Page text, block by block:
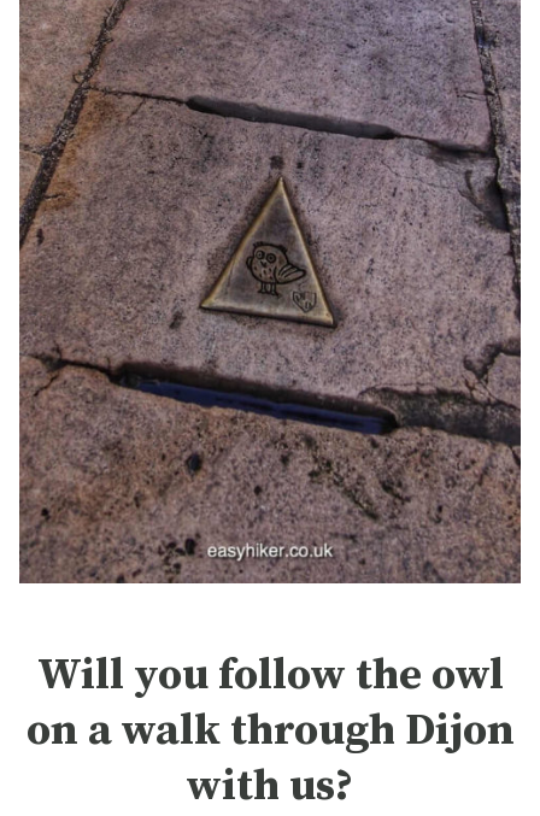
Will you follow the owl
on a walk through Dijon
with us?